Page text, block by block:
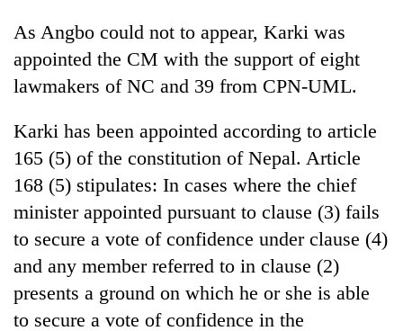
As Angbo could not to appear, Karki was
appointed the CM with the support of eight
lawmakers of NC and 39 from CPN-UML.
Karki has been appointed according to article
165 (5) of the constitution of Nepal. Article
168 (5) stipulates: In cases where the chief
minister appointed pursuant to clause (3) fails
to secure a vote of confidence under clause (4)
and any member referred to in clause (2)
presents a ground on which he or she is able
to secure a vote of confidence in the